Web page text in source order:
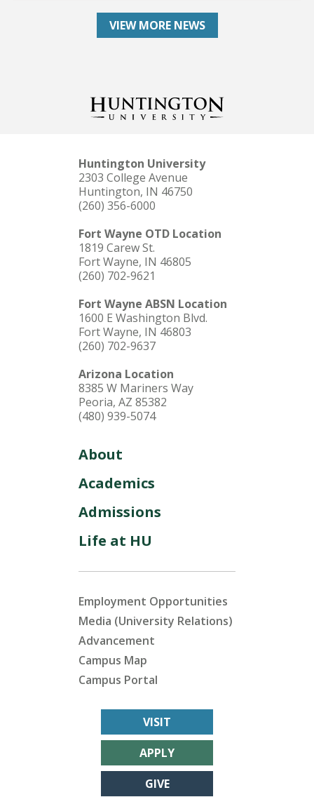
VIEW MORE NEWS
Huntington University
2303 College Avenue
Huntington, IN 46750
(260) 356-6000
Fort Wayne OTD Location
1819 Carew St.
Fort Wayne, IN 46805
(260) 702-9621
Fort Wayne ABSN Location
1600 E Washington Blvd.
Fort Wayne, IN 46803
(260) 702-9637
Arizona Location
8385 W Mariners Way
Peoria, AZ 85382
(480) 939-5074
About
Academics
Admissions
Life at HU
Employment Opportunities
Media (University Relations)
Advancement
Campus Map
Campus Portal
VISIT
APPLY
GIVE